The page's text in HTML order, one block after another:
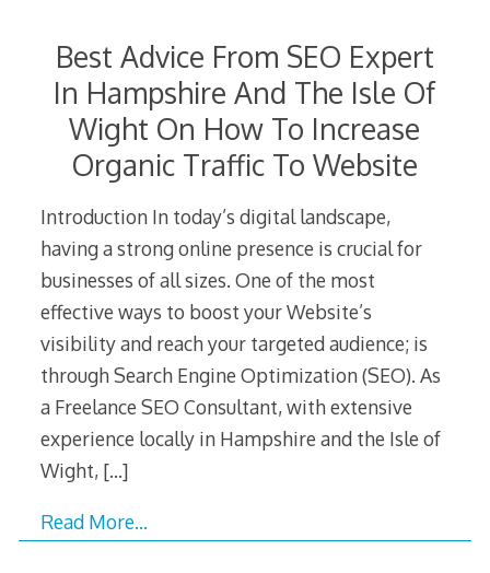
Best Advice From SEO Expert
In Hampshire And The Isle Of
Wight On How To Increase
Organic Traffic To Website
Introduction In today’s digital landscape,
having a strong online presence is crucial for
businesses of all sizes. One of the most
effective ways to boost your Website’s
visibility and reach your targeted audience; is
through Search Engine Optimization (SEO). As
a Freelance SEO Consultant, with extensive
experience locally in Hampshire and the Isle of
Wight, […]
Read More…